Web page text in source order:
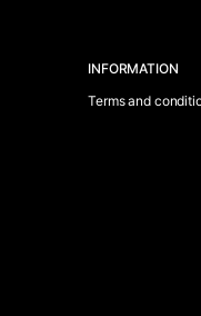
INFORMATION
Terms and